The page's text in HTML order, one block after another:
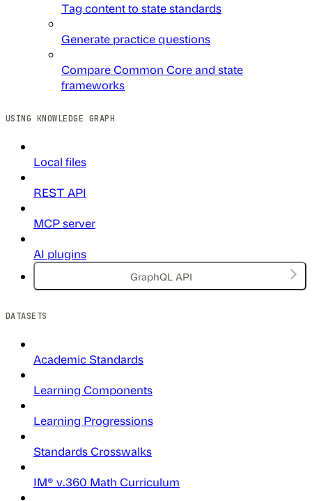
Tag content to state standards
Generate practice questions
Compare Common Core and state
frameworks
USING KNOWLEDGE GRAPH
Local files
REST API
MCP server
AI plugins
GraphQL API
DATASETS
Academic Standards
Learning Components
Learning Progressions
Standards Crosswalks
IM® v.360 Math Curriculum